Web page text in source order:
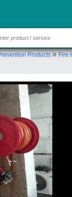
Products»Fire
Safety
GROUND FLOOR,
MANDI, KONDLI,
to supplier